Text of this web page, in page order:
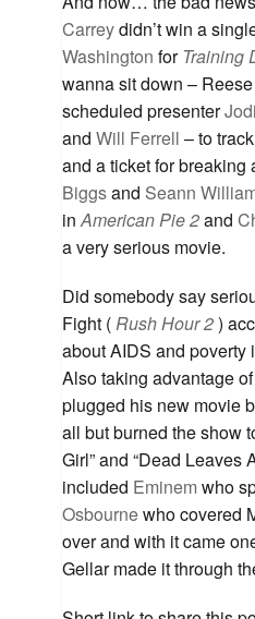
Carreydidn’t win a
Washington for Training
wanna sit down –
scheduled presenter
and Will Ferrell – to
and a ticket for breaking
Biggsand Seann
inAmerican Pie 2and
a very serious movie.
Did somebody say
Fight (Rush Hour 2)
about AIDS and poverty
Also taking advantage
plugged his new movie
all but burned the show
Girl” and “Dead Leaves
included Eminemwho
Osbournewho covered
over and with it came
Gellar made it through